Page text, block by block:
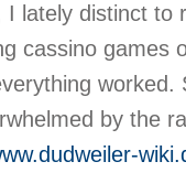
I lately distinct to
cassino games
by the